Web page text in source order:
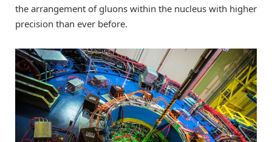
the arrangement of gluons within the nucleus with higher
precision than ever before.